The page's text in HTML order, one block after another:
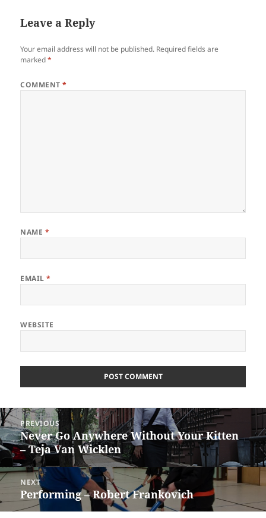
Leave a Reply
Your email address will not be published. Required fields are
marked*
COMMENT*
NAME *
EMAIL*
WEBSITE
Post
navigation
PREVIOUS
Previous
post:
Never Go Anywhere Without Your Kitten
– Teja Van Wicklen
NEXT
Next
post:
Performing – Robert Frankovich